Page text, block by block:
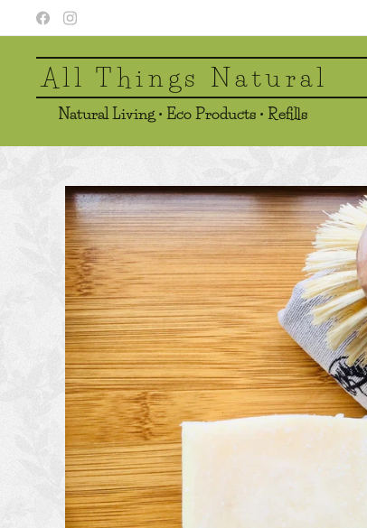
All Things Natural
Natural Living • Eco Products • Refills